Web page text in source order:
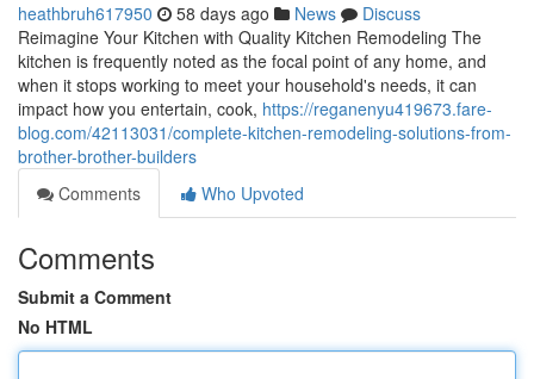
heathbruh617950 58 days ago News
Discuss
Reimagine Your Kitchen with Quality Kitchen Remodeling The
kitchen is frequently noted as the focal point of any home, and
when it stops working to meet your household's needs, it can
impact how you entertain, cook, https://reganenyu419673.fare-
blog.com/42113031/complete-kitchen-remodeling-solutions-from-
brother-brother-builders
Comments
Who Upvoted
Comments
Submit a Comment
No HTML